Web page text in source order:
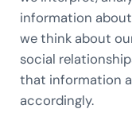
information
we think about
social
that information
accordingly.